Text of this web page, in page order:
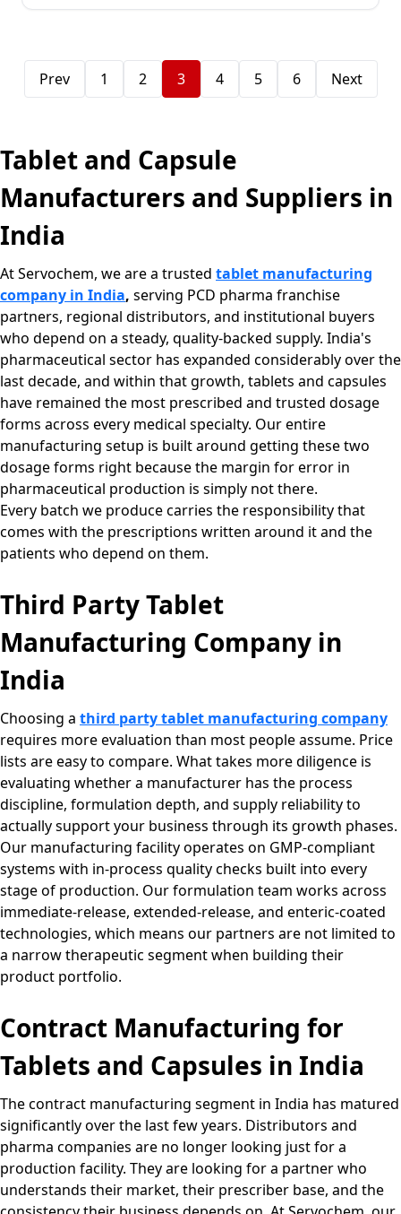
Prev 1 2 3 4 5 6 Next
Tablet and Capsule
Manufacturers and Suppliers in
India
At Servochem, we are a trusted tablet manufacturing
company in India, serving PCD pharma franchise
partners, regional distributors, and institutional buyers
who depend on a steady, quality-backed supply. India's
pharmaceutical sector has expanded considerably over the
last decade, and within that growth, tablets and capsules
have remained the most prescribed and trusted dosage
forms across every medical specialty. Our entire
manufacturing setup is built around getting these two
dosage forms right because the margin for error in
pharmaceutical production is simply not there.
Every batch we produce carries the responsibility that
comes with the prescriptions written around it and the
patients who depend on them.
Third Party Tablet
Manufacturing Company in
India
Choosing a third party tablet manufacturing company
requires more evaluation than most people assume. Price
lists are easy to compare. What takes more diligence is
evaluating whether a manufacturer has the process
discipline, formulation depth, and supply reliability to
actually support your business through its growth phases.
Our manufacturing facility operates on GMP-compliant
systems with in-process quality checks built into every
stage of production. Our formulation team works across
immediate-release, extended-release, and enteric-coated
technologies, which means our partners are not limited to
a narrow therapeutic segment when building their
product portfolio.
Contract Manufacturing for
Tablets and Capsules in India
The contract manufacturing segment in India has matured
significantly over the last few years. Distributors and
pharma companies are no longer looking just for a
production facility. They are looking for a partner who
understands their market, their prescriber base, and the